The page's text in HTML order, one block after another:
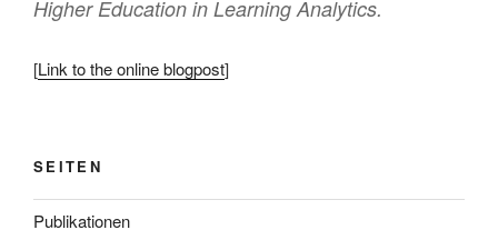
Higher Education in Learning Analytics.
[Link to the online blogpost]
SEITEN
Publikationen